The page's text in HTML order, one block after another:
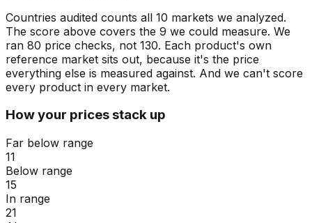
Countries audited counts all 10 markets we analyzed.
The score above covers the 9 we could measure. We
ran 80 price checks, not 130. Each product's own
reference market sits out, because it's the price
everything else is measured against. And we can't score
every product in every market.
How your prices stack up
Far below range
11
Below range
15
In range
21